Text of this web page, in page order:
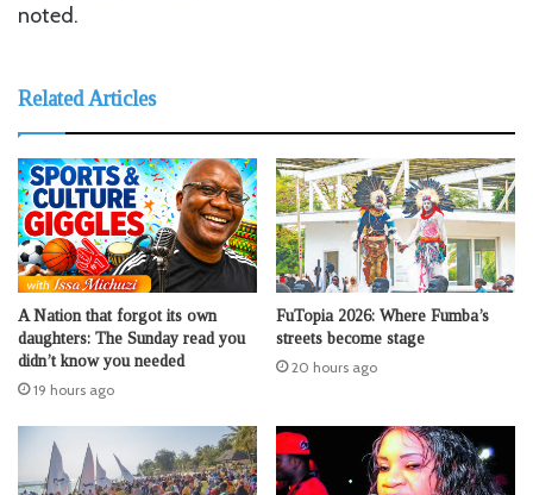
noted.
Related Articles
A Nation that forgot its own
daughters: The Sunday read you
didn’t know you needed
19 hours ago
FuTopia 2026: Where Fumba’s
streets become stage
20 hours ago